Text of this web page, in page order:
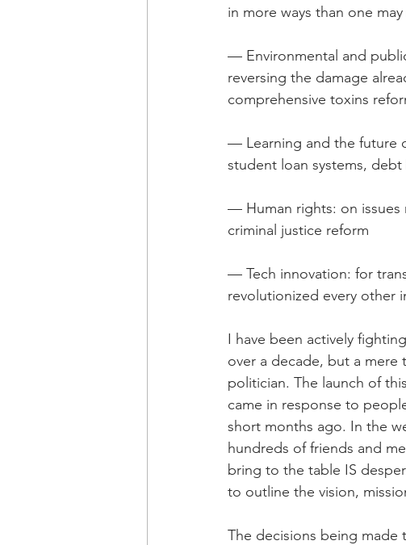
in more ways than one
— Environmental and
reversing the damage
comprehensive toxins
— Learning and the future
student loan systems,
— Human rights: on
criminal justice reform
— Tech innovation: for
revolutionized every other
I have been actively
over a decade, but a mere
politician. The launch of
came in response to
short months ago. In the
hundreds of friends and
bring to the table IS
to outline the vision,
The decisions being